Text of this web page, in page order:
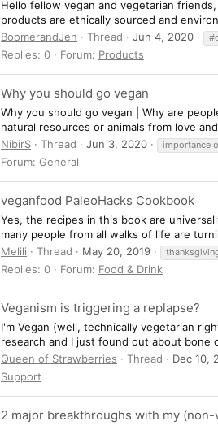
Hello fellow vegan and vegetarian
products are ethically sourced and
BoomerandJen
Thread Jun 4, 2020
Replies: 0 Forum: Products
Why you should go vegan
Why you should go vegan | Why are
natural resources or animals from love
NibirS
Thread Jun 3, 2020 importance
Forum: General
veganfood PaleoHacks Cookbook
Yes, the recipes in this book are
many people from all walks of life are
Melili
Thread May 20, 2019
Replies: 0 Forum: Food & Drink
Veganism is triggering a replapse?
I'm Vegan (well, technically vegetarian
research and I just found out about bone
Queen of Strawberries
Thread Dec 10,
Support
2 major breakthroughs with my (non-